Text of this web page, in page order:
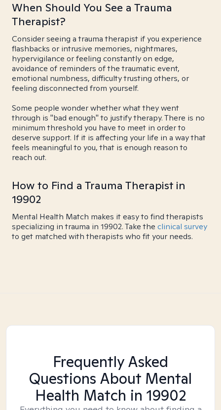
When Should You See a Trauma
Therapist?
Consider seeing a trauma therapist if you experience
flashbacks or intrusive memories, nightmares,
hypervigilance or feeling constantly on edge,
avoidance of reminders of the traumatic event,
emotional numbness, difficulty trusting others, or
feeling disconnected from yourself.
Some people wonder whether what they went
through is "bad enough" to justify therapy. There is no
minimum threshold you have to meet in order to
deserve support. If it is affecting your life in a way that
feels meaningful to you, that is enough reason to
reach out.
How to Find a Trauma Therapist in
19902
Mental Health Match makes it easy to find therapists
specializing in trauma in 19902. Take the clinical survey
to get matched with therapists who fit your needs.
Frequently Asked
Questions About Mental
Health Match in 19902